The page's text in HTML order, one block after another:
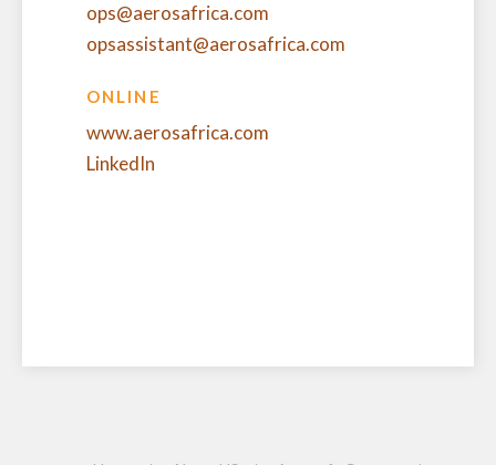
ops@aerosafrica.com
opsassistant@aerosafrica.com
ONLINE
www.aerosafrica.com
LinkedIn